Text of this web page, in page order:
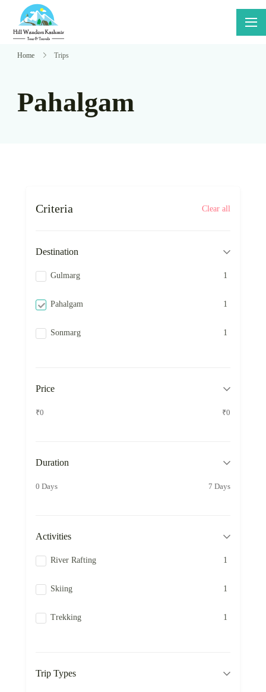
content
Home Trips
Pahalgam
Criteria Clear all
Destination
Gulmarg 1
Pahalgam 1
Sonmarg 1
Price
₹0 ₹0
Duration
0 Days 7 Days
Activities
River Rafting 1
Skiing 1
Trekking 1
Trip Types